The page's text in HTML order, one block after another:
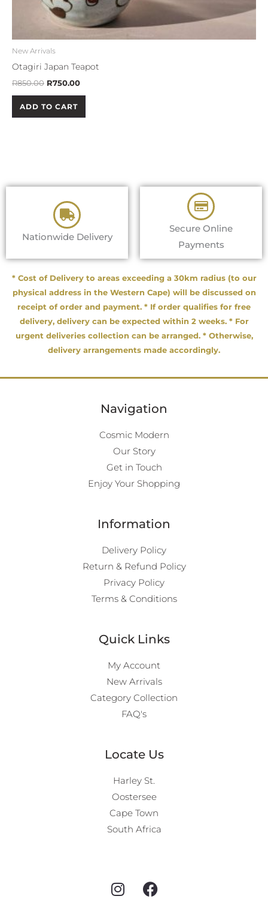
New Arrivals
Otagiri Japan Teapot
R850.00 R750.00
ADD TO CART
Nationwide Delivery
Secure Online
Payments
* Cost of Delivery to areas exceeding a 30km radius (to our
physical address in the Western Cape) will be discussed on
receipt of order and payment. * If order qualifies for free
delivery, delivery can be expected within 2 weeks. * For
urgent deliveries collection can be arranged. * Otherwise,
delivery arrangements made accordingly.
Navigation
Cosmic Modern
Our Story
Get in Touch
Enjoy Your Shopping
Information
Delivery Policy
Return & Refund Policy
Privacy Policy
Terms & Conditions
Quick Links
My Account
New Arrivals
Category Collection
FAQ's
Locate Us
Harley St.
Oostersee
Cape Town
South Africa
I
F